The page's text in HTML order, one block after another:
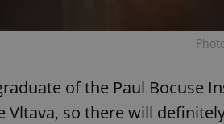
of the Paul Bocuse
Vltava, so there will
Strictly necessary
used properly
Name